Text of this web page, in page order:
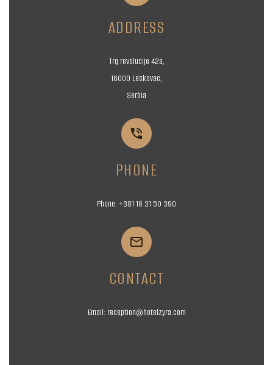
ADDRESS
Trg revolucije 42a,
16000 Leskovac,
Serbia


PHONE
Phone: +381 16 31 50 390


CONTACT
Email: reception@hotelzyra.com